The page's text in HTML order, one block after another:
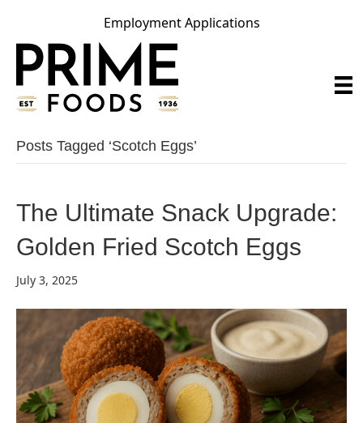
Employment Applications
Posts Tagged ‘scotch Eggs’
The Ultimate Snack Upgrade:
Golden Fried Scotch Eggs
July 3, 2025